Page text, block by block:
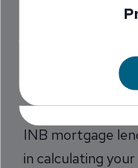
INB mortgage
in calculating